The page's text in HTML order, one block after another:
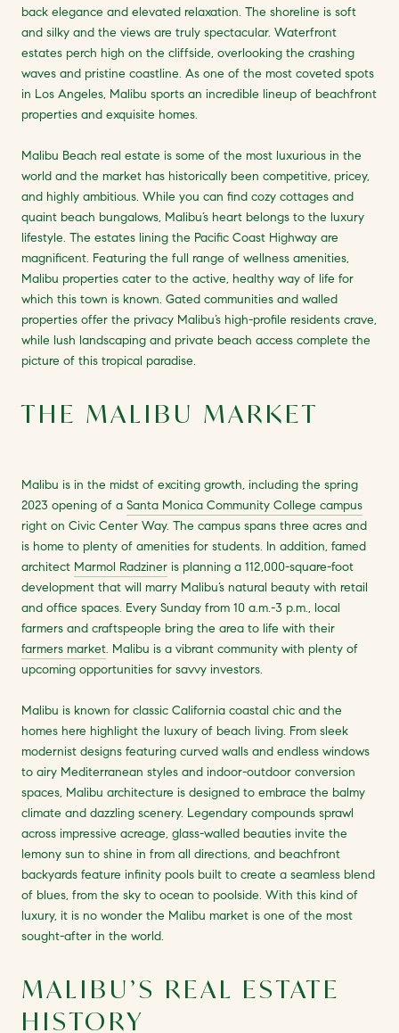
back elegance and elevated relaxation. The shoreline is soft
and silky and the views are truly spectacular. Waterfront
estates perch high on the cliffside, overlooking the crashing
waves and pristine coastline. As one of the most coveted spots
in Los Angeles, Malibu sports an incredible lineup of beachfront
properties and exquisite homes.
Malibu Beach real estate is some of the most luxurious in the
world and the market has historically been competitive, pricey,
and highly ambitious. While you can find cozy cottages and
quaint beach bungalows, Malibu’s heart belongs to the luxury
lifestyle. The estates lining the Pacific Coast Highway are
magnificent. Featuring the full range of wellness amenities,
Malibu properties cater to the active, healthy way of life for
which this town is known. Gated communities and walled
properties offer the privacy Malibu’s high-profile residents crave,
while lush landscaping and private beach access complete the
picture of this tropical paradise.
THE MALIBU MARKET
Malibu is in the midst of exciting growth, including the spring
2023 opening of a Santa Monica Community College campus
right on Civic Center Way. The campus spans three acres and
is home to plenty of amenities for students. In addition, famed
architect Marmol Radziner is planning a 112,000-square-foot
development that will marry Malibu’s natural beauty with retail
and office spaces. Every Sunday from 10 a.m.-3 p.m., local
farmers and craftspeople bring the area to life with their
farmers market. Malibu is a vibrant community with plenty of
upcoming opportunities for savvy investors.
Malibu is known for classic California coastal chic and the
homes here highlight the luxury of beach living. From sleek
modernist designs featuring curved walls and endless windows
to airy Mediterranean styles and indoor-outdoor conversion
spaces, Malibu architecture is designed to embrace the balmy
climate and dazzling scenery. Legendary compounds sprawl
across impressive acreage, glass-walled beauties invite the
lemony sun to shine in from all directions, and beachfront
backyards feature infinity pools built to create a seamless blend
of blues, from the sky to ocean to poolside. With this kind of
luxury, it is no wonder the Malibu market is one of the most
sought-after in the world.
MALIBU’S REAL ESTATE
HISTORY